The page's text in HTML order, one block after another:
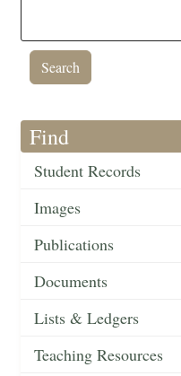
Find
Student Records
Images
Publications
Documents
Lists & Ledgers
Teaching Resources